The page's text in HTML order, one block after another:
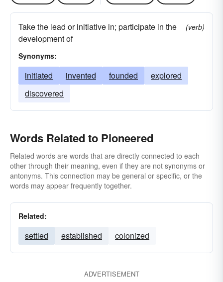
Take the lead or initiative in; participate in the
development of
(verb)
Synonyms:
initiated invented founded
explored
discovered
Words Related to Pioneered
Related words are words that are directly connected to each
other through their meaning, even if they are not synonyms or
antonyms. This connection may be general or specific, or the
words may appear frequently together.
Related:
settled established colonized
ADVERTISEMENT